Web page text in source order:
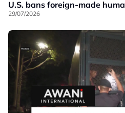
U.S. bans foreign-made
29/07/2026